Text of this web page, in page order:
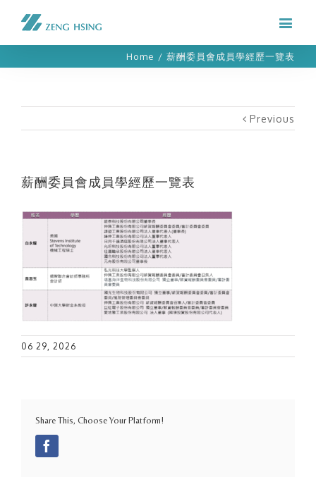
Home / 薪酬委員會成員學經歷一覽表
Previous
薪酬委員會成員學經歷一覽表
06 29, 2026
Share This, Choose Your Platform!